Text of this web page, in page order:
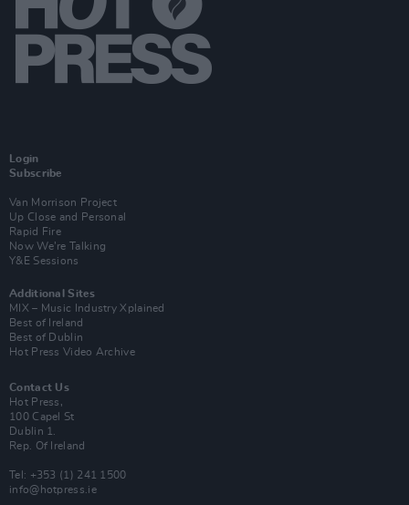
Login
Subscribe
Van Morrison Project
Up Close and Personal
Rapid Fire
Now We’re Talking
Y&E Sessions
Additional Sites
MIX – Music Industry Xplained
Best of Ireland
Best of Dublin
Hot Press Video Archive
Contact Us
Hot Press,
100 Capel St
Dublin 1.
Rep. Of Ireland
Tel: +353 (1) 241 1500
info@hotpress.ie